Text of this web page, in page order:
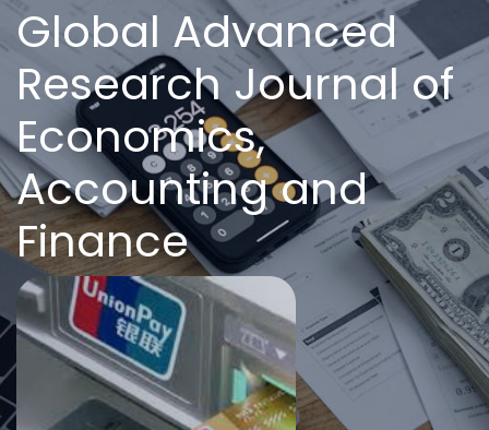
Global Advanced
Research Journal of
Economics,
Accounting and
Finance